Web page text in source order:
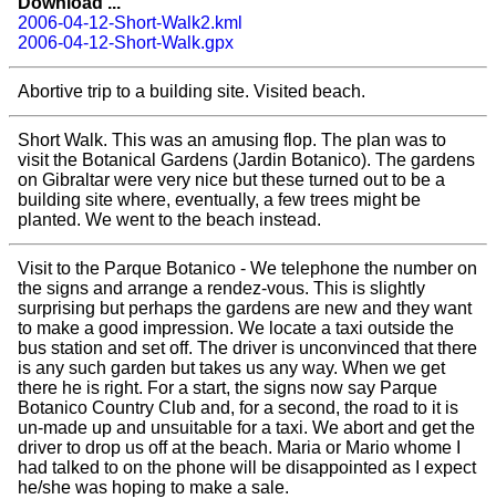
2006-04-12-Short-Walk2.kml
2006-04-12-Short-Walk.gpx
Abortive trip to a building site. Visited beach.
Short Walk. This was an amusing flop. The plan was to
visit the Botanical Gardens (Jardin Botanico). The gardens
on Gibraltar were very nice but these turned out to be a
building site where, eventually, a few trees might be
planted. We went to the beach instead.
Visit to the Parque Botanico - We telephone the number on
the signs and arrange a rendez-vous. This is slightly
surprising but perhaps the gardens are new and they want
to make a good impression. We locate a taxi outside the
bus station and set off. The driver is unconvinced that there
is any such garden but takes us any way. When we get
there he is right. For a start, the signs now say Parque
Botanico Country Club and, for a second, the road to it is
un-made up and unsuitable for a taxi. We abort and get the
driver to drop us off at the beach. Maria or Mario whome I
had talked to on the phone will be disappointed as I expect
he/she was hoping to make a sale.